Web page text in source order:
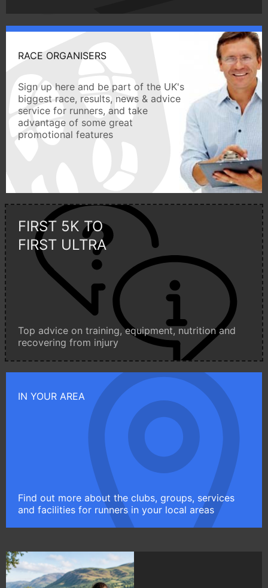
RACE ORGANISERS
Sign up here and be part of the UK's
biggest race, results, news & advice
service for runners, and take
advantage of some great
promotional features
FIRST 5K TO
FIRST ULTRA
Top advice on training, equipment, nutrition and
recovering from injury
IN YOUR AREA
Find out more about the clubs, groups, services
and facilities for runners in your local areas